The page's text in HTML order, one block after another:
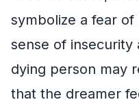
symbolize a fear
sense of
dying person may
that the dreamer